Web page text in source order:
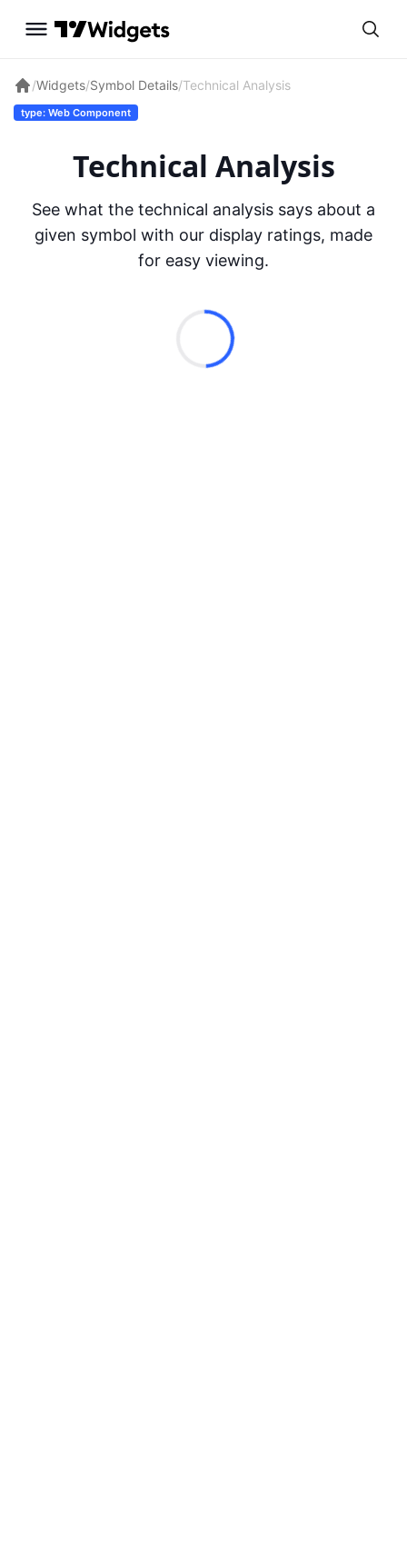
/Widgets/Symbol Details/Technical Analysis
type: Web Component
Technical Analysis
See what the technical analysis says about a
given symbol with our display ratings, made
for easy viewing.